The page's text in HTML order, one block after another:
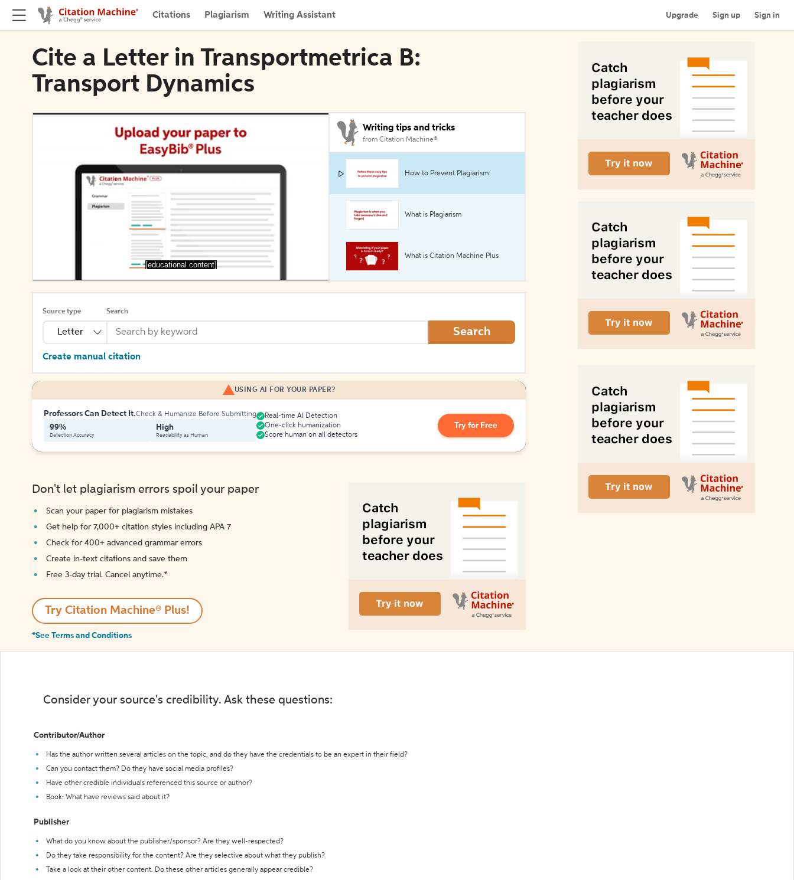
Citations Plagiarism Writing Assistant Upgrade Sign up Sign in
Cite a Letter in Transportmetrica B:
Transport Dynamics
[educational content]
Writing tips and tricks
from Citation Machine®
How to Prevent Plagiarism
What is Plagiarism
What is Citation Machine Plus
Source type
Letter
Search
Search
Create manual citation
USING AI FOR YOUR PAPER?
Professors Can Detect It.Check & Humanize Before Submitting
99%
Detection Accuracy
High
Readability as Human
Real-time AI Detection
One-click humanization
Score human on all detectors
Try for Free
Don't let plagiarism errors spoil your paper
Scan your paper for plagiarism mistakes
Get help for 7,000+ citation styles including APA 7
Check for 400+ advanced grammar errors
Create in-text citations and save them
Free 3-day trial. Cancel anytime.*️
Try Citation Machine® Plus!
*See Terms and Conditions
Consider your source's credibility. Ask these questions:
Contributor/Author
Has the author written several articles on the topic, and do they have the credentials to be an expert in their field?
Can you contact them? Do they have social media profiles?
Have other credible individuals referenced this source or author?
Book: What have reviews said about it?
Publisher
What do you know about the publisher/sponsor? Are they well-respected?
Do they take responsibility for the content? Are they selective about what they publish?
Take a look at their other content. Do these other articles generally appear credible?